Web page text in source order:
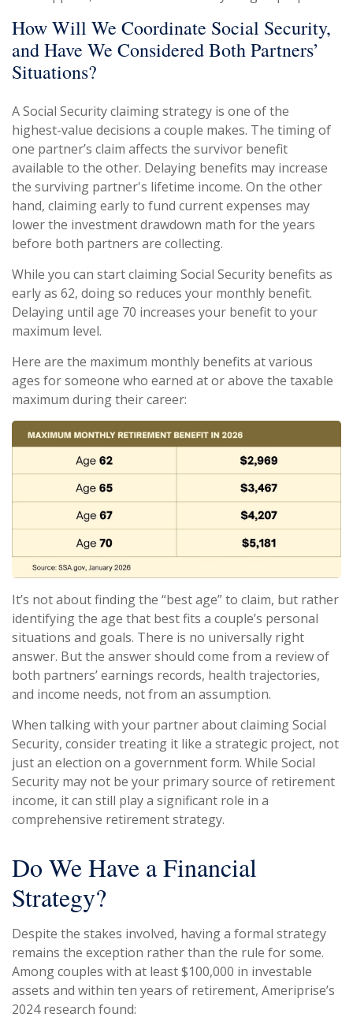
How Will We Coordinate Social Security,
and Have We Considered Both Partners’
Situations?
A Social Security claiming strategy is one of the
highest-value decisions a couple makes. The timing of
one partner’s claim affects the survivor benefit
available to the other. Delaying benefits may increase
the surviving partner's lifetime income. On the other
hand, claiming early to fund current expenses may
lower the investment drawdown math for the years
before both partners are collecting.
While you can start claiming Social Security benefits as
early as 62, doing so reduces your monthly benefit.
Delaying until age 70 increases your benefit to your
maximum level.
Here are the maximum monthly benefits at various
ages for someone who earned at or above the taxable
maximum during their career:
It’s not about finding the “best age” to claim, but rather
identifying the age that best fits a couple’s personal
situations and goals. There is no universally right
answer. But the answer should come from a review of
both partners’ earnings records, health trajectories,
and income needs, not from an assumption.
When talking with your partner about claiming Social
Security, consider treating it like a strategic project, not
just an election on a government form. While Social
Security may not be your primary source of retirement
income, it can still play a significant role in a
comprehensive retirement strategy.
Do We Have a Financial
Strategy?
Despite the stakes involved, having a formal strategy
remains the exception rather than the rule for some.
Among couples with at least $100,000 in investable
assets and within ten years of retirement, Ameriprise’s
2024 research found: